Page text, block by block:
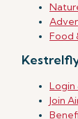
Food
Login
Join